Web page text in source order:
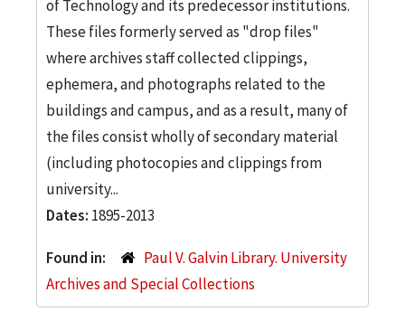
of Technology and its predecessor institutions.
These files formerly served as "drop files"
where archives staff collected clippings,
ephemera, and photographs related to the
buildings and campus, and as a result, many of
the files consist wholly of secondary material
(including photocopies and clippings from
university...
Dates: 1895-2013
Found in:
Paul V. Galvin Library. University
Archives and Special Collections